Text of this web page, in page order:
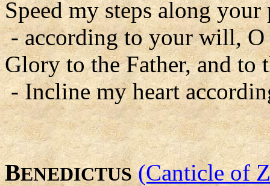
Speed my steps along your
- according to your will, O
Glory to the Father, and to
- Incline my heart
BENEDICTUS (Canticle of